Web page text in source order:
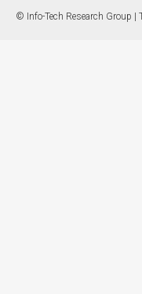
© Info-Tech Research Group |